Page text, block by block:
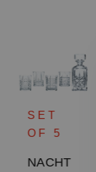
SET
OF 5
NACHT